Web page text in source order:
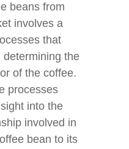
beans from
involves a
that
determining the
of the coffee.
processes
into the
involved in
bean to its